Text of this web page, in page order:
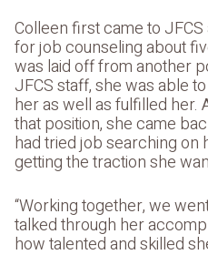
Colleen first came to
for job counseling about
was laid off from another
JFCS staff, she was able
her as well as fulfilled her.
that position, she came
had tried job searching on
getting the traction she
“Working together, we
talked through her
how talented and skilled